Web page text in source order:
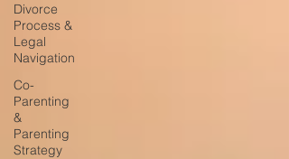
Divorce
Process &
Legal
Navigation
Co-
Parenting
&
Parenting
Strategy